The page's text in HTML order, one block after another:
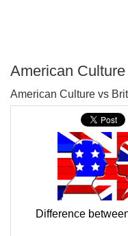
American Culture
American Culture vs
Difference